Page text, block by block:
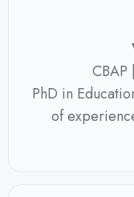
CBAP
PhD in
of